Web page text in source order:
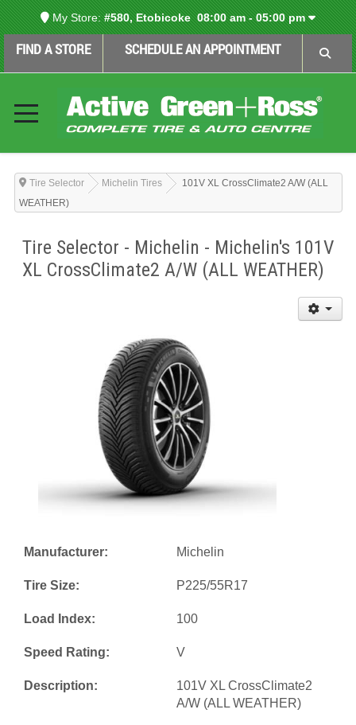
My Store: #580, Etobicoke08:00 am - 05:00 pm
FIND A STORE SCHEDULE AN APPOINTMENT
Tire Selector Michelin Tires
101V XL CrossClimate2 A/W (ALL
WEATHER)
Tire Selector - Michelin - Michelin's 101V
XL CrossClimate2 A/W (ALL WEATHER)
Manufacturer: Michelin
Tire Size: P225/55R17
Load Index: 100
Speed Rating: V
Description:
101V XL CrossClimate2
A/W (ALL WEATHER)